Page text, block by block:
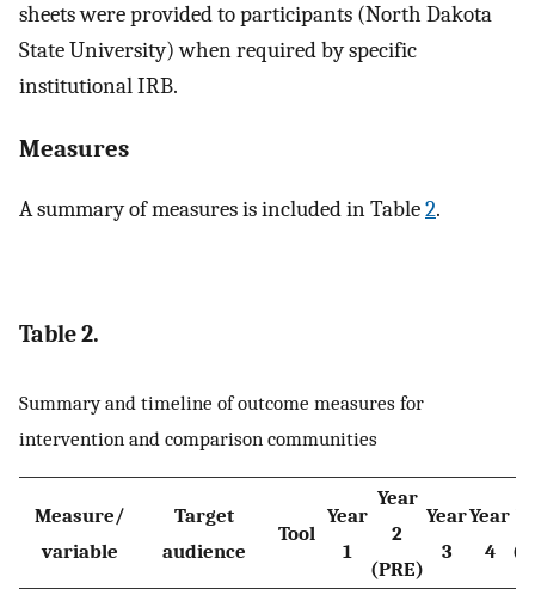
sheets were provided to participants (North Dakota
State University) when required by specific
institutional IRB.
Measures
A summary of measures is included in Table2.
Table 2.
Summary and timeline of outcome measures for
intervention and comparison communities
Measure/
variable
Target
audience
Tool
Year
1
Year
2
(PRE)
Year
3
Year
4